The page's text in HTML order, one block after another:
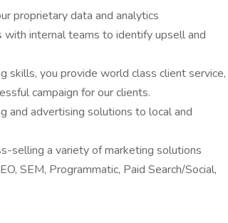
proprietary data and analytics
with internal teams to identify upsell and
skills, you provide world class client service,
campaign for our clients.
and advertising solutions to local and
selling a variety of marketing solutions
SEM, Programmatic, Paid Search/Social,